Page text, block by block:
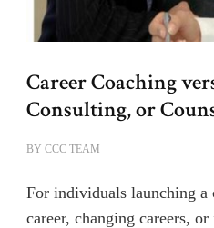
Career Coaching
Consulting, or
BY CCC TEAM
For individuals launching a
career, changing careers,